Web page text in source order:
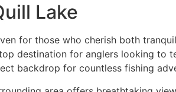
Lake
for those who cherish both
destination for anglers looking to
backdrop for countless fishing